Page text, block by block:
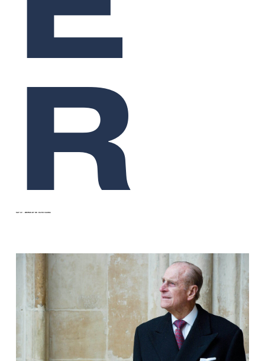
R
SEP 22 WRITTEN BY DR DAVID CLARKE